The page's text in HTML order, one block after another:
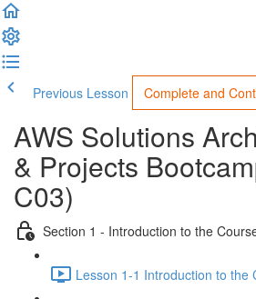
Previous Lesson Complete and
AWS Solutions
& Projects
C03)
Section 1 - Introduction to the
Lesson 1-1 Introduction to the